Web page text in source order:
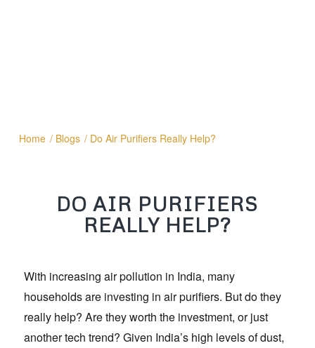
Home / Blogs / Do Air Purifiers Really Help?
DO AIR PURIFIERS
REALLY HELP?
With increasing air pollution in India, many
households are investing in air purifiers. But do they
really help? Are they worth the investment, or just
another tech trend? Given India’s high levels of dust,